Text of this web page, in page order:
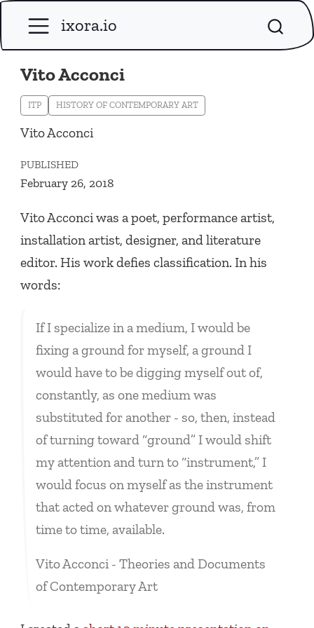
ixora.io
Vito Acconci
ITP HISTORY OF CONTEMPORARY ART
Vito Acconci
PUBLISHED
February 26, 2018
Vito Acconci was a poet, performance artist,
installation artist, designer, and literature
editor. His work defies classification. In his
words:
If I specialize in a medium, I would be
fixing a ground for myself, a ground I
would have to be digging myself out of,
constantly, as one medium was
substituted for another - so, then, instead
of turning toward “ground” I would shift
my attention and turn to “instrument,” I
would focus on myself as the instrument
that acted on whatever ground was, from
time to time, available.
Vito Acconci - Theories and Documents
of Contemporary Art